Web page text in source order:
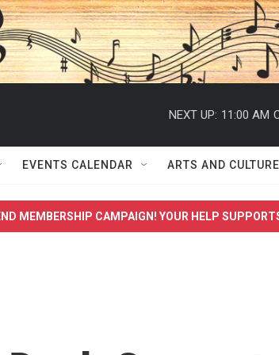
NEXT UP: 11:00 AM
EVENTS CALENDAR ARTS AND CULTURE
MEMBERSHIP CAMPAIGN! YOUR HELP